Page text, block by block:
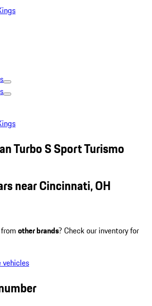
Turbo S Sport Turismo
near Cincinnati, OH
other brands? Check our inventory for
vehicles